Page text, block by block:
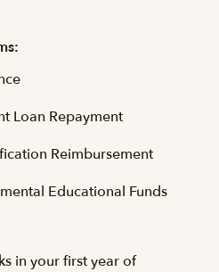
Loan Repayment
Reimbursement
Educational Funds
in your first year of